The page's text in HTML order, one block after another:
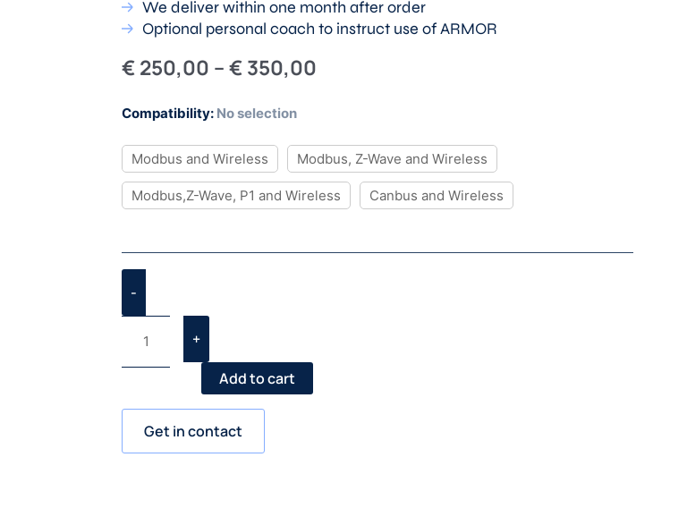
We deliver within one month after order
Optional personal coach to instruct use of ARMOR
€250,00 –€350,00
€ 350,00
Compatibility: No selection
Modbus and Wireless Modbus, Z-Wave and Wireless
Modbus,Z-Wave, P1 and Wireless Canbus and Wireless
-
BACE
–
Test
Kit
+
Add to cart
Get in contact